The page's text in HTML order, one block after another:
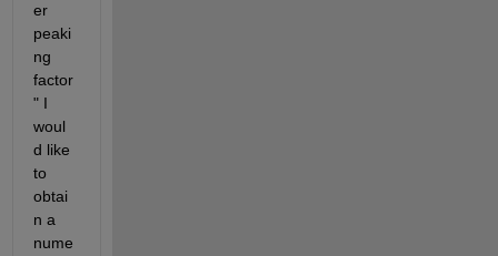
er
peaki
ng
factor
" I
woul
d like
to
obtai
n a
nume